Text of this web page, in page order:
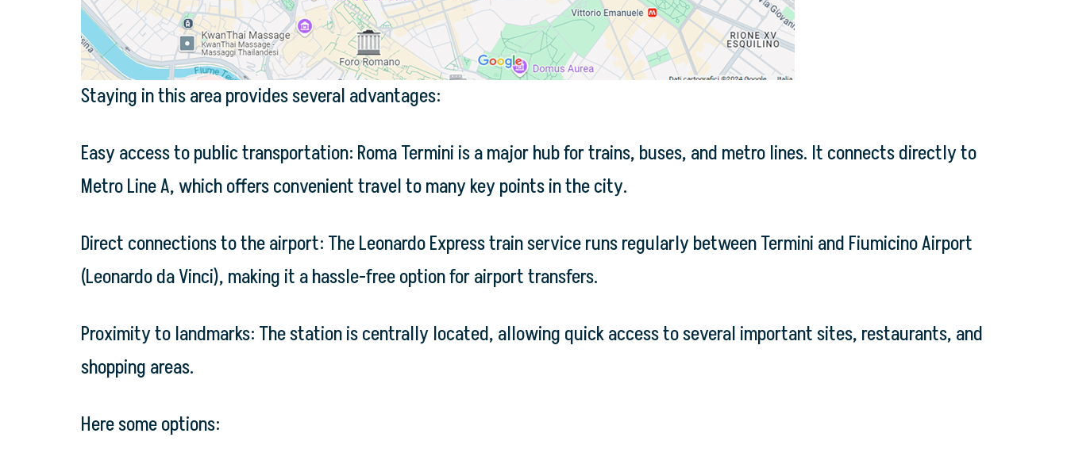
Staying in this area provides several advantages:
Easy access to public transportation: Roma Termini is a major hub for trains, buses, and metro lines. It connects directly to
Metro Line A, which offers convenient travel to many key points in the city.
Direct connections to the airport: The Leonardo Express train service runs regularly between Termini and Fiumicino Airport
(Leonardo da Vinci), making it a hassle-free option for airport transfers.
Proximity to landmarks: The station is centrally located, allowing quick access to several important sites, restaurants, and
shopping areas.
Here some options: